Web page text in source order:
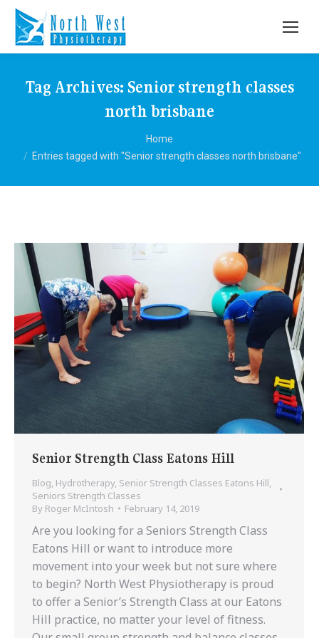
Tag Archives: Senior strength classes
north brisbane
Home
Entries tagged with "Senior strength classes north brisbane"
Senior Strength Class Eatons Hill
Blog, Hydrotherapy, Senior Strength Classes Eatons Hill,
Seniors Strength Classes
By Roger McIntosh February 14, 2019
Are you looking for a Seniors Strength Class
Eatons Hill or want to introduce more
movement into your week but not sure where
to begin? North West Physiotherapy is proud
to offer a Senior’s Strength Class at our Eatons
Hill practice, no matter your level of fitness.